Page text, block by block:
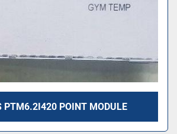
PTM6.2I420 POINT MODULE